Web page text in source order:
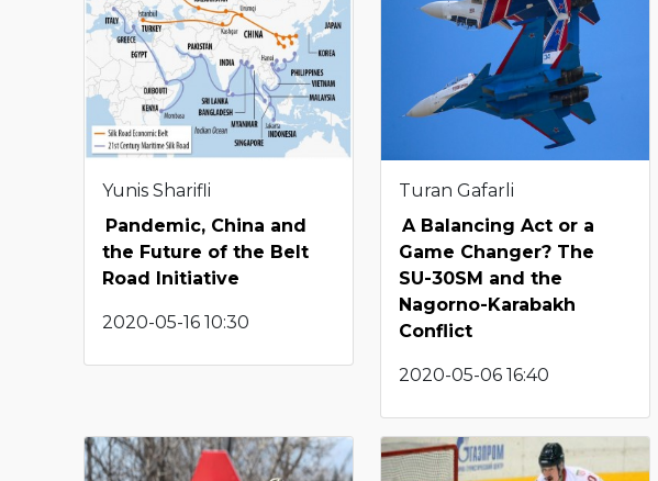
Yunis Sharifli
Pandemic, China and
the Future of the Belt
Road Initiative
2020-05-16 10:30
Turan Gafarli
A Balancing Act or a
Game Changer? The
SU-30SM and the
Nagorno-Karabakh
Conflict
2020-05-06 16:40